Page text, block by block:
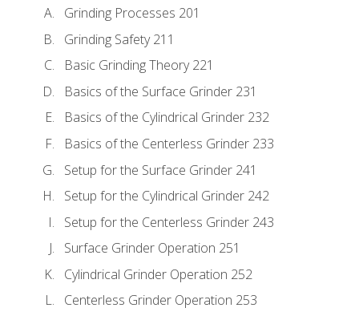
Grinding Processes 201
Grinding Safety 211
Basic Grinding Theory 221
Basics of the Surface Grinder 231
Basics of the Cylindrical Grinder 232
Basics of the Centerless Grinder 233
Setup for the Surface Grinder 241
Setup for the Cylindrical Grinder 242
Setup for the Centerless Grinder 243
Surface Grinder Operation 251
Cylindrical Grinder Operation 252
Centerless Grinder Operation 253